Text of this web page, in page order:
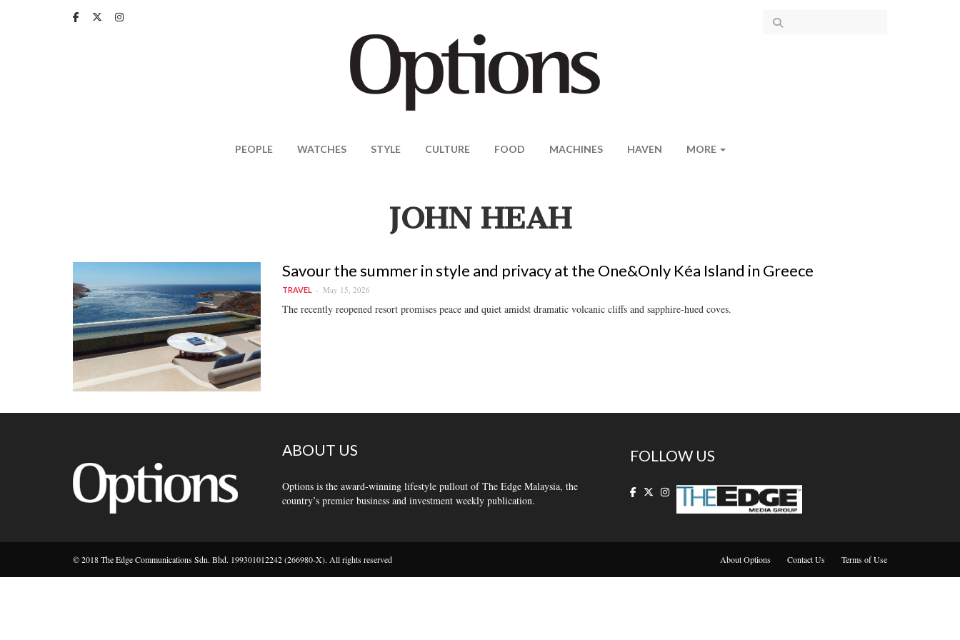
PEOPLE WATCHES STYLE CULTURE FOOD MACHINES HAVEN MORE
JOHN HEAH
Savour the summer in style and privacy at the One&Only Kéa Island in Greece
TRAVEL May 15, 2026
The recently reopened resort promises peace and quiet amidst dramatic volcanic cliffs and sapphire-hued coves.
ABOUT US
Options is the award-winning lifestyle pullout of The Edge Malaysia, the
country’s premier business and investment weekly publication.
FOLLOW US
© 2018 The Edge Communications Sdn. Bhd. 199301012242 (266980-X). All rights reserved About Options Contact Us Terms of Use